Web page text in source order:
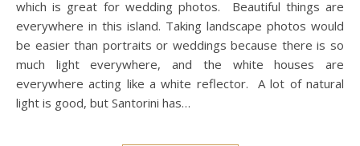
which is great for wedding photos. Beautiful things are
everywhere in this island. Taking landscape photos would
be easier than portraits or weddings because there is so
much light everywhere, and the white houses are
everywhere acting like a white reflector. A lot of natural
light is good, but Santorini has…